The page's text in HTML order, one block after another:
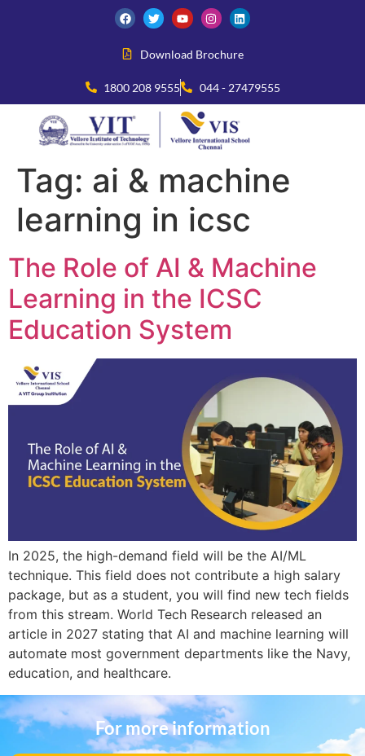
Download Brochure
1800 208 9555 044 - 27479555
Tag: ai & machine
learning in icsc
The Role of AI & Machine
Learning in the ICSC
Education System
In 2025, the high-demand field will be the AI/ML
technique. This field does not contribute a high salary
package, but as a student, you will find new tech fields
from this stream. World Tech Research released an
article in 2027 stating that AI and machine learning will
automate most government departments like the Navy,
education, and healthcare.
For more information